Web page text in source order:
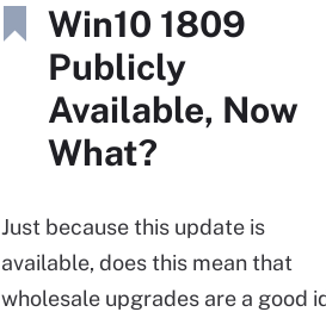
Win10 1809
Publicly
Available, Now
What?
Just because this update is
available, does this mean that
wholesale upgrades are a good